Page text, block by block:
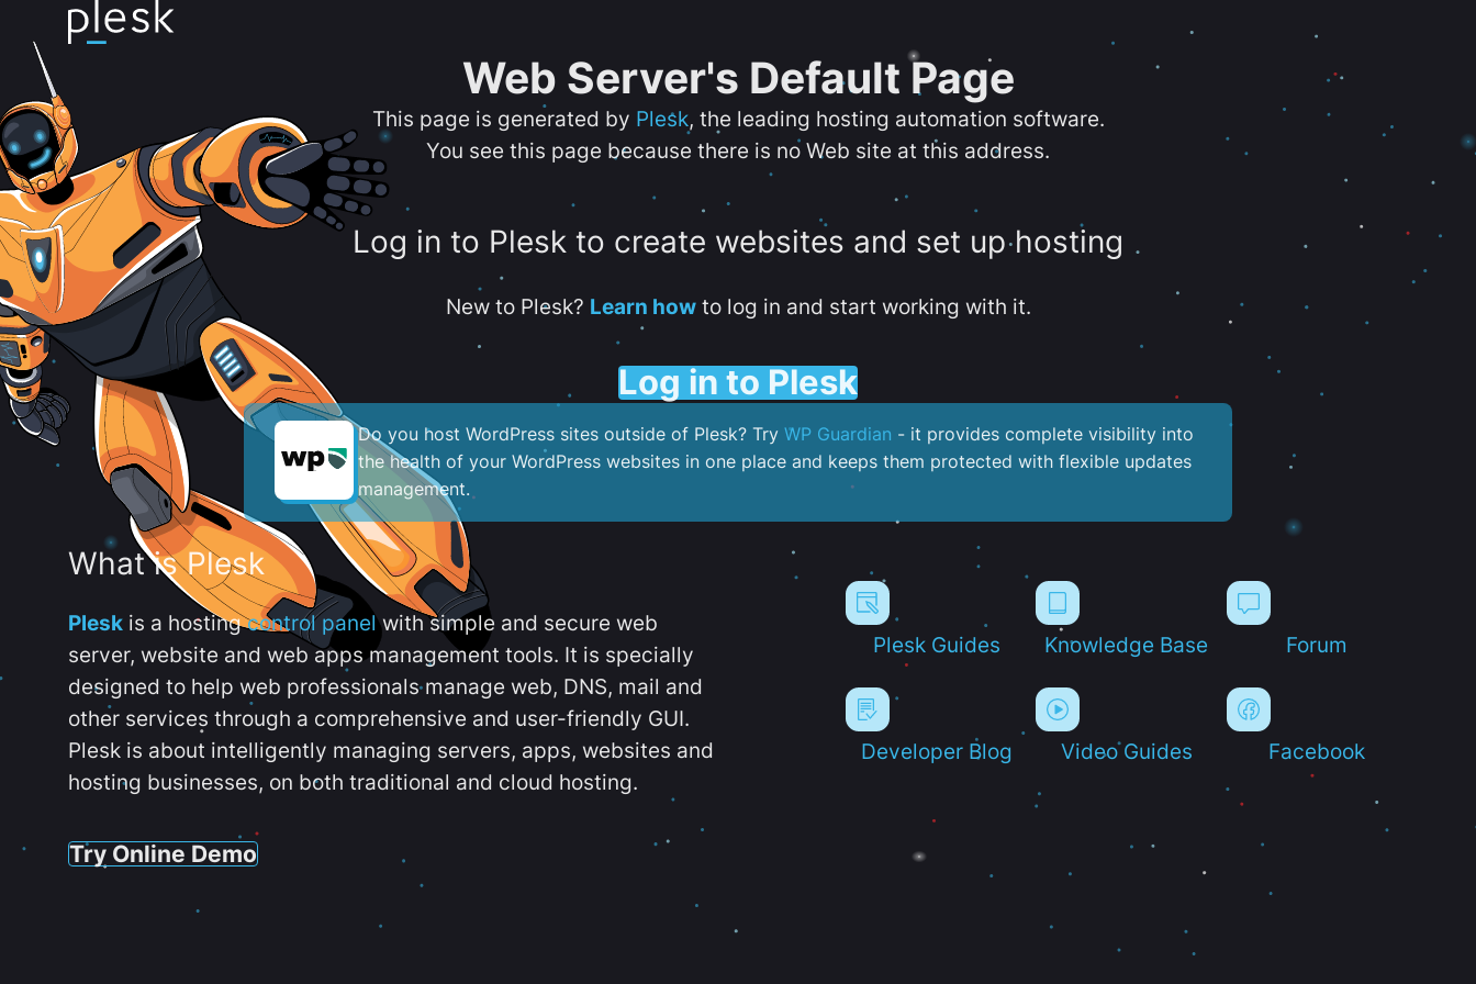
Web Server's Default Page
This page is generated by Plesk, the leading hosting automation software.
You see this page because there is no Web site at this address.
Log in to Plesk to create websites and set up hosting
New to Plesk? Learn howto log in and start working with it.
Log in to Plesk
Do you host WordPress sites outside of Plesk? Try WP Guardian - it provides complete visibility into
the health of your WordPress websites in one place and keeps them protected with flexible updates
management.
What is Plesk
Plesk is a hostingcontrol panelwith simple and secure web
server, website and web apps management tools. It is specially
designed to help web professionals manage web, DNS, mail and
other services through a comprehensive and user-friendly GUI.
Plesk is about intelligently managing servers, apps, websites and
hosting businesses, on both traditional and cloud hosting.
Try Online Demo
Plesk Guides Knowledge Base Forum
Developer Blog Video Guides Facebook